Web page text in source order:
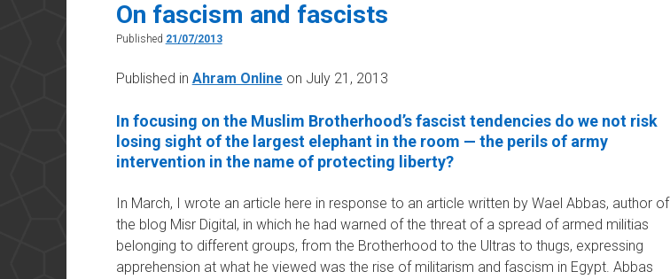
On fascism and fascists
Published 21/07/2013
Published in Ahram Online on July 21, 2013
In focusing on the Muslim Brotherhood’s fascist tendencies do we not risk
losing sight of the largest elephant in the room — the perils of army
intervention in the name of protecting liberty?
In March, I wrote an article here in response to an article written by Wael Abbas, author of
the blog Misr Digital, in which he had warned of the threat of a spread of armed militias
belonging to different groups, from the Brotherhood to the Ultras to thugs, expressing
apprehension at what he viewed was the rise of militarism and fascism in Egypt. Abbas